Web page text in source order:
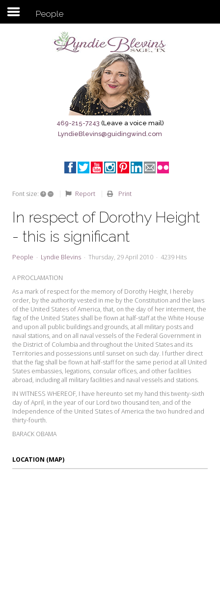
Subscribe to my newsletter
Sage City Directory
Breaking News
Meet My Friend Jesus
My Word for the Year
Seeking Sage Newsletter Latest
Edition
Seeking Sage Weekly Newsletter
People
469-215-7243 (Leave a voice mail)
LyndieBlevins@guidingwind.com
Font size: + – Report Print
In respect of Dorothy Height
- this is significant
People Lyndie Blevins Thursday, 29 April 2010 4239 Hits
A PROCLAMATION
As a mark of respect for the memory of Dorothy Height, I hereby
order, by the authority vested in me by the Constitution and the laws
of the United States of America, that, on the day of her interment, the
flag of the United States shall be flown at half-staff at the White House
and upon all public buildings and grounds, at all military posts and
naval stations, and on all naval vessels of the Federal Government in
the District of Columbia and throughout the United States and its
Territories and possessions until sunset on such day. I further direct
that the flag shall be flown at half-staff for the same period at all United
States embassies, legations, consular offices, and other facilities
abroad, including all military facilities and naval vessels and stations.
IN WITNESS WHEREOF, I have hereunto set my hand this twenty-sixth
day of April, in the year of our Lord two thousand ten, and of the
Independence of the United States of America the two hundred and
thirty-fourth.
BARACK OBAMA
LOCATION (MAP)